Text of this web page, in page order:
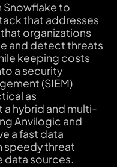
Snowflake to
that addresses
organizations
and detect threats
keeping costs
a security
(SIEM)
as
hybrid and multi-
Anvilogic and
a fast data
speedy threat
data sources.